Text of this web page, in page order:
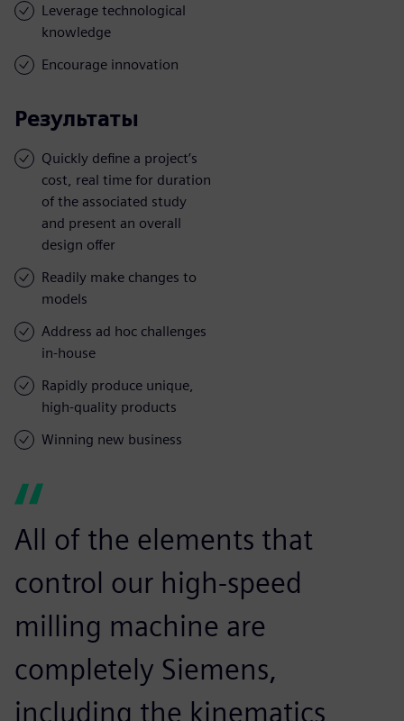
Leverage technological
knowledge
Encourage innovation
Результаты
Quickly define a project’s
cost, real time for duration
of the associated study
and present an overall
design offer
Readily make changes to
models
Address ad hoc challenges
in-house
Rapidly produce unique,
high-quality products
Winning new business
All of the elements that
control our high-speed
milling machine are
completely Siemens,
including the kinematics